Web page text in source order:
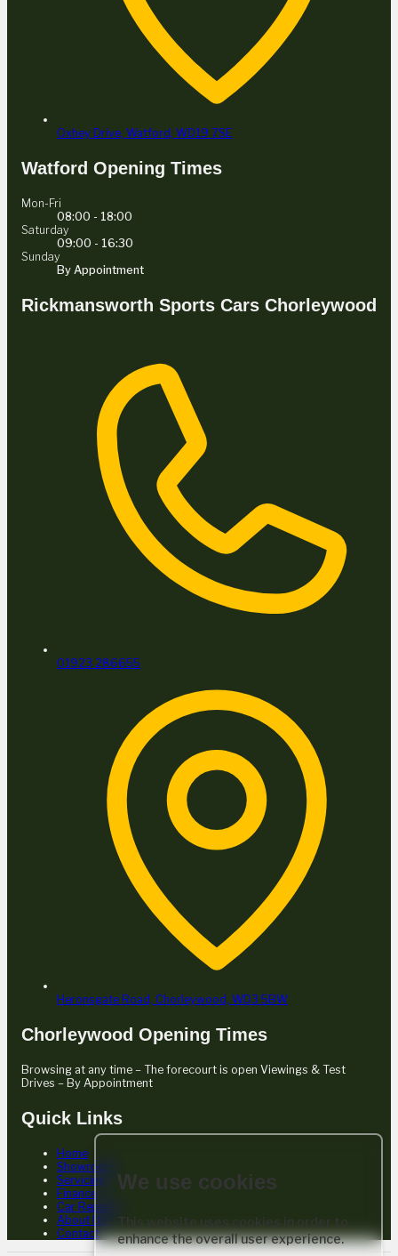
Oxhey Drive, Watford, WD19 7SE
Watford Opening Times
Mon-Fri
08:00 - 18:00
Saturday
09:00 - 16:30
Sunday
By Appointment
Rickmansworth Sports Cars Chorleywood
01923 286655
Heronsgate Road, Chorleywood, WD3 5BW
Chorleywood Opening Times
Browsing at any time – The forecourt is open Viewings & Test
Drives – By Appointment
Quick Links
Home
Showroom
Servicing
Finance
Car Repairs
About Us
Contact
We use cookies
This website uses cookies in order to
enhance the overall user experience.